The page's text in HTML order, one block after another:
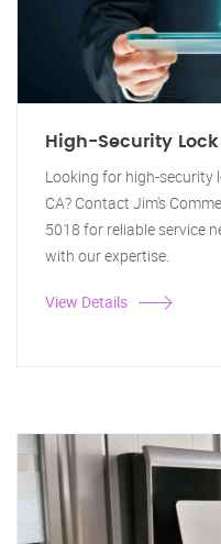
High-Security
Looking for high-security
CA? Contact Jim's
5018 for reliable service
with our expertise.
View Details